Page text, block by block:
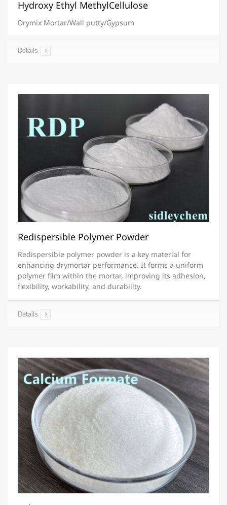
Hydroxy Ethyl MethylCellulose
Drymix Mortar/Wall putty/Gypsum
Details
Redispersible Polymer Powder
Redispersible polymer powder is a key material for
enhancing drymortar performance. It forms a uniform
polymer film within the mortar, improving its adhesion,
flexibility, workability, and durability.
Details